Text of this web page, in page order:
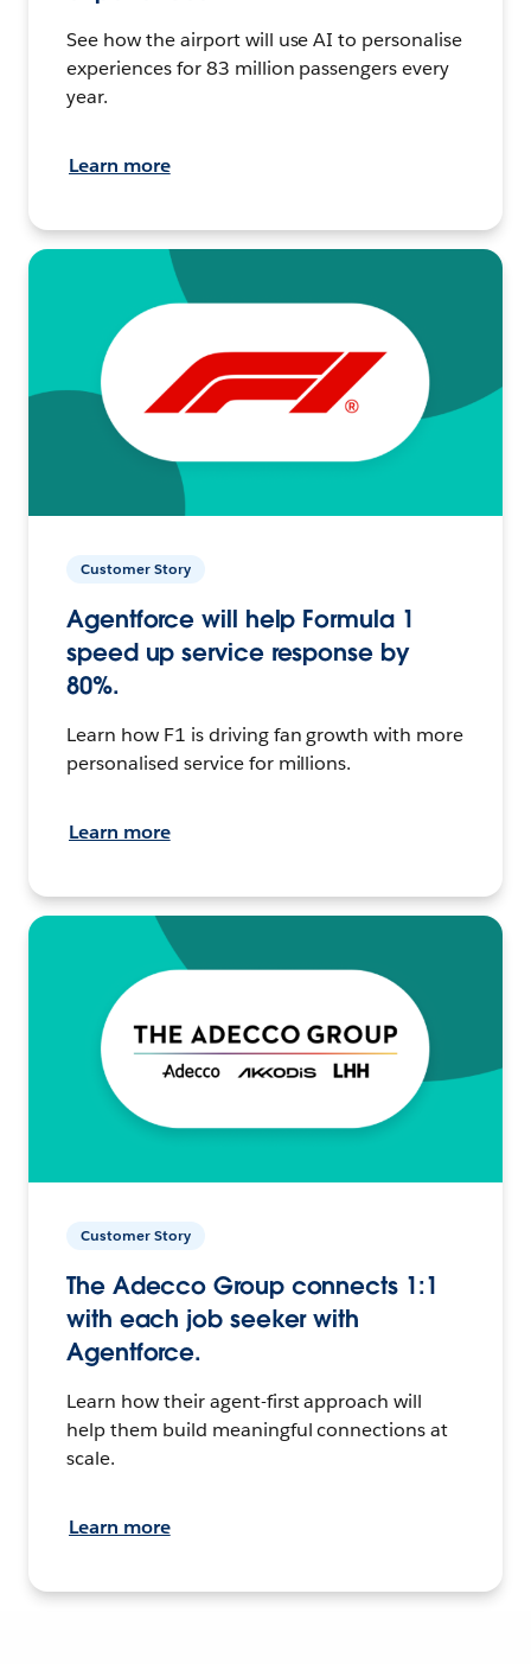
See how the airport will use AI to personalise
experiences for 83 million passengers every
year.
Learn more
Customer Story
Agentforce will help Formula 1
speed up service response by
80%.
Learn how F1 is driving fan growth with more
personalised service for millions.
Learn more
Customer Story
The Adecco Group connects 1:1
with each job seeker with
Agentforce.
Learn how their agent-first approach will
help them build meaningful connections at
scale.
Learn more